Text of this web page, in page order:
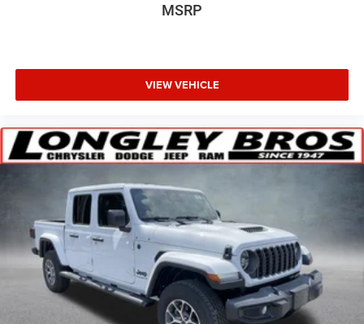
MSRP
VIEW VEHICLE